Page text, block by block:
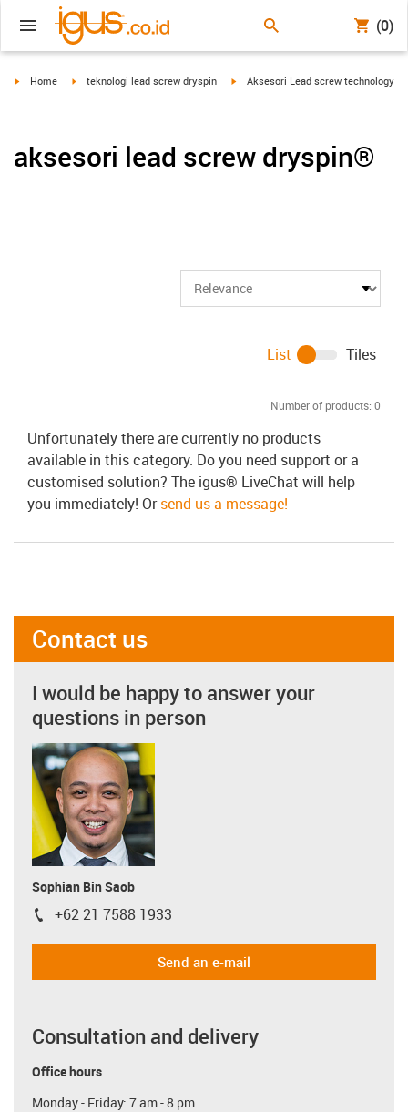
(0)
igus-icon-arrow-right
Home igus-icon-arrow-right
teknologi lead screw dryspin igus-icon-arrow-right
Aksesori Lead screw technology
aksesori lead screw dryspin®
Number of products: 0
List Tiles
Unfortunately there are currently no products
available in this category. Do you need support or a
customised solution? The igus® LiveChat will help
you immediately! Orsend us a message!
Contact us
I would be happy to answer your
questions in person
Sophian Bin Saob
igus-icon-phone
+62 21 7588 1933
Send an e-mail
Consultation and delivery
Office hours
Monday - Friday: 7 am - 8 pm